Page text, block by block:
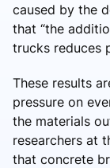
caused by the
that “the
trucks reduces
These results
pressure on
the materials
researchers at
that concrete